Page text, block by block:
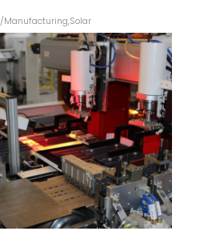
/Manufacturing,Solar